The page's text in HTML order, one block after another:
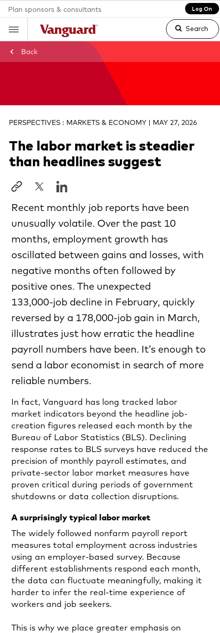
Plan sponsors & consultants Log On
Search
search
text
Back
PERSPECTIVES : MARKETS & ECONOMY | MAY 27, 2026
The labor market is steadier
than headlines suggest
Recent monthly job reports have been
unusually volatile. Over the past 10
months, employment growth has
oscillated between gains and losses, with
negative months often followed by
positive ones. The unexpected
133,000‑job decline in February, quickly
reversed by a 178,000‑job gain in March,
illustrates just how erratic the headline
payroll numbers have been. It’s enough to
send a labor economist in search of more
reliable numbers.
In fact, Vanguard has long tracked labor
market indicators beyond the headline job-
creation figures released each month by the
Bureau of Labor Statistics (BLS). Declining
response rates to BLS surveys have reduced the
precision of monthly payroll estimates, and
private‑sector labor market measures have
proven critical during periods of government
shutdowns or data collection disruptions.
A surprisingly typical labor market
The widely followed nonfarm payroll report
measures total employment across industries
using an employer‑based survey. Because
different establishments respond each month,
the data can fluctuate meaningfully, making it
harder to infer the real‑time experience of
workers and job seekers.
This is why we place greater emphasis on